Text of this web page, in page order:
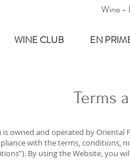
Wine -
WINE CLUB EN
Terms
is owned and operated by Oriental
with the terms, conditions,
By using the Website, you